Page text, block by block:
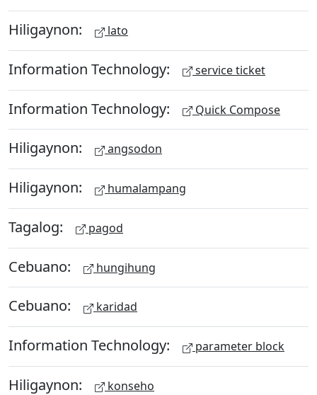
Hiligaynon: lato
Information Technology: service ticket
Information Technology: Quick Compose
Hiligaynon: angsodon
Hiligaynon: humalampang
Tagalog: pagod
Cebuano: hungihung
Cebuano: karidad
Information Technology: parameter block
Hiligaynon: konseho